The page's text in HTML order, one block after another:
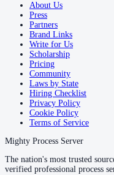
About Us
Press
Partners
Brand Links
Write for Us
Scholarship
Pricing
Community
Laws by State
Hiring Checklist
Privacy Policy
Cookie Policy
Terms of Service
Mighty Process Server
The nation's most trusted
verified professional process